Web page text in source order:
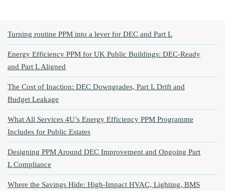
Turning routine PPM into a lever for DEC and Part L
Energy Efficiency PPM for UK Public Buildings: DEC‑Ready
and Part L Aligned
The Cost of Inaction: DEC Downgrades, Part L Drift and
Budget Leakage
What All Services 4U’s Energy Efficiency PPM Programme
Includes for Public Estates
Designing PPM Around DEC Improvement and Ongoing Part
L Compliance
Where the Savings Hide: High‑Impact HVAC, Lighting, BMS